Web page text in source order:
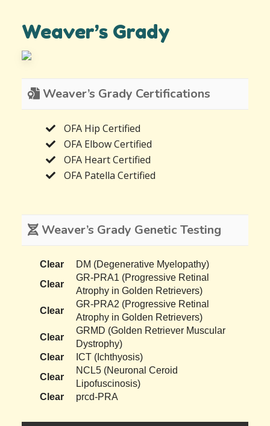
Weaver’s Grady
Weaver’s Grady Certifications
OFA Hip Certified
OFA Elbow Certified
OFA Heart Certified
OFA Patella Certified
Weaver’s Grady Genetic Testing
Clear
DM (Degenerative Myelopathy)
Clear
GR-PRA1 (Progressive Retinal
Atrophy in Golden Retrievers)
Clear
GR-PRA2 (Progressive Retinal
Atrophy in Golden Retrievers)
Clear
GRMD (Golden Retriever Muscular
Dystrophy)
Clear
ICT (Ichthyosis)
Clear
NCL5 (Neuronal Ceroid
Lipofuscinosis)
Clear
prcd-PRA